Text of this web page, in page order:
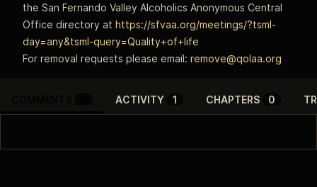
the San Fernando Valley Alcoholics Anonymous Central
Office directory at https://sfvaa.org/meetings/?tsml-
day=any&tsml-query=Quality+of+life
For removal requests please email: remove@qolaa.org
ACTIVITY 1 CHAPTERS 0